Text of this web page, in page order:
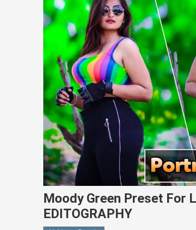
Moody Green Preset For
EDITOGRAPHY